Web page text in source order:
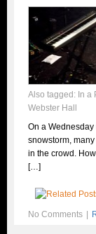
Also tagged: In a
Webster Hall
On a
snowstorm,
in the crowd.
[…]
No Comments